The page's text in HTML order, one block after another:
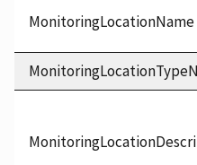
MonitoringLocationName